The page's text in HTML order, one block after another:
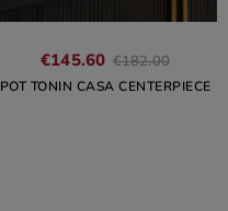
€145.60 €182.00
POT TONIN CASA CENTERPIECE